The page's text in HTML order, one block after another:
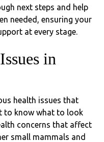
next steps and help
needed, ensuring your
at every stage.
in
health issues that
to know what to look
concerns that affect
small mammals and